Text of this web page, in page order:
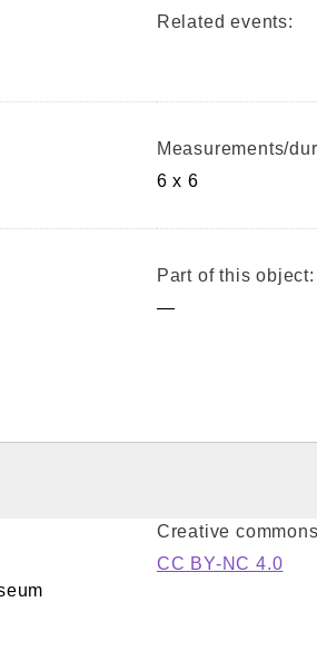
Related events:
Measurements/
6 x 6
Part of this object:
—
Creative
CC BY-NC 4.0